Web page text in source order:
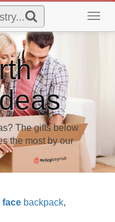
The gifts below
the most by our
face backpack,